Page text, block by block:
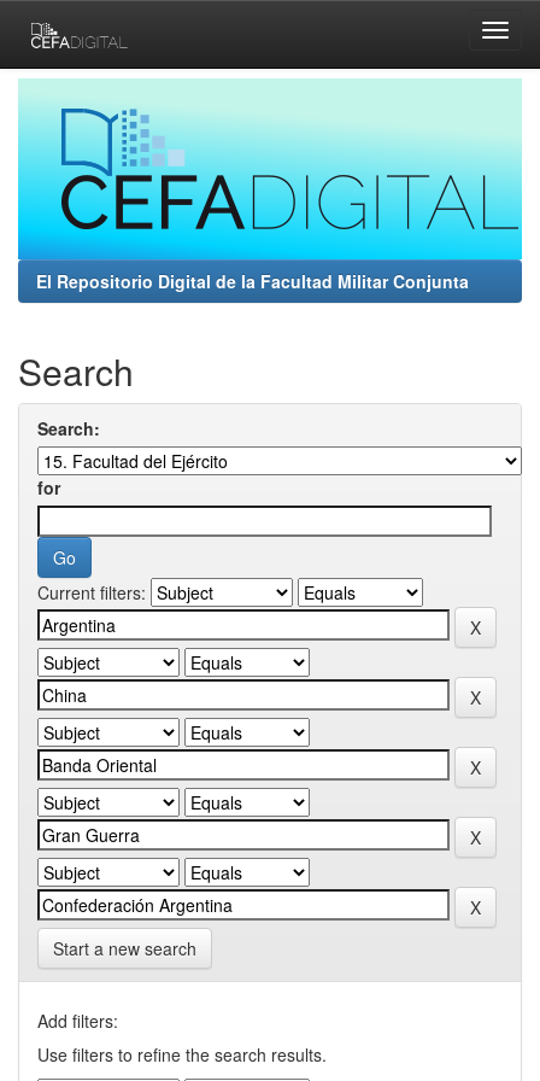
navigation
El Repositorio Digital de la Facultad Militar Conjunta
Search
Search:
for
Current filters:
Start a new search
Add filters:
Use filters to refine the search results.